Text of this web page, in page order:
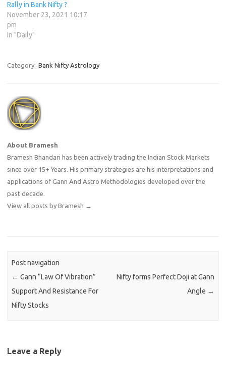
Rally in Bank Nifty ?
November 23, 2021 10:17
pm
In "Daily"
Category: Bank Nifty Astrology
About Bramesh
Bramesh Bhandari has been actively trading the Indian Stock Markets
since over 15+ Years. His primary strategies are his interpretations and
applications of Gann And Astro Methodologies developed over the
past decade.
View all posts by Bramesh →
Post navigation
← Gann “Law Of Vibration”
Support And Resistance For
Nifty Stocks
Nifty forms Perfect Doji at Gann
Angle →
Leave a Reply